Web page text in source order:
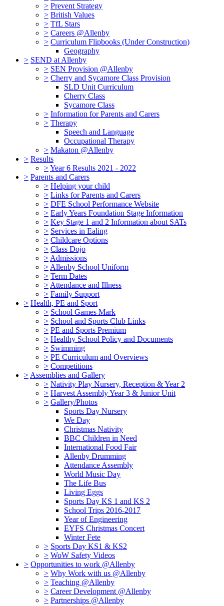
> Prevent Strategy
> British Values
> TfL Stars
> Careers @Allenby
> Curriculum Flipbooks (Under Construction)
Geography
> SEND at Allenby
> SEN Provision @Allenby
> Cherry and Sycamore Class Provision
SLD Unit Curriculum
Cherry Class
Sycamore Class
> Information for Parents and Carers
> Therapy
Speech and Language
Occupational Therapy
> Makaton @Allenby
> Results
>Year 6 Results 2021 - 2022
> Parents and Carers
> Helping your child
> Links for Parents and Carers
> DFE School Performance Website
> Early Years Foundation Stage Information
> Key Stage 1 and 2 Information about SATs
> Services in Ealing
> Childcare Options
> Class Dojo
> Admissions
> Allenby School Uniform
> Term Dates
> Attendance and Illness
> Family Support
> Health, PE and Sport
> School Games Mark
> School and Sports Club Links
> PE and Sports Premium
> Healthy School Policy and Documents
> Swimming
> PE Curriculum and Overviews
> Competitions
> Assemblies and Gallery
> Nativity Play Nursery, Reception & Year 2
> Harvest Assembly Year 3 & Junior Unit
> Gallery/Photos
Sports Day Nursery
We Day
Christmas Nativity
BBC Children in Need
International Food Fair
Allenby Drumming
Attendance Assembly
World Music Day
The Life Bus
Living Eggs
Sports Day KS 1 and KS 2
School Trips 2016-2017
Year of Engineering
EYFS Christmas Concert
Winter Fete
> Sports Day KS1 & KS2
> WoW Safety Videos
> Opportunities to work @Allenby
> Why Work with us @Allenby
> Teaching @Allenby
> Career Development @Allenby
> Partnerships @Allenby